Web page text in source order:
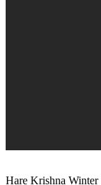
Hare Krishna